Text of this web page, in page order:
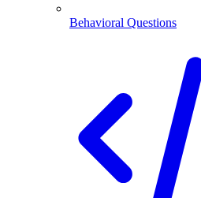
Behavioral Questions